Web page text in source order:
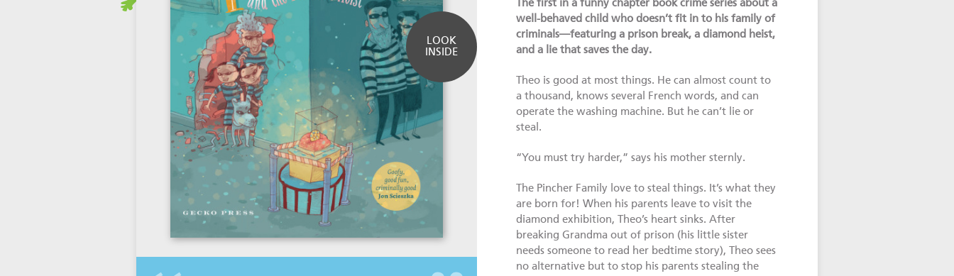
LOOK
INSIDE
The first in a funny chapter book crime series about a
well-behaved child who doesn’t fit in to his family of
criminals—featuring a prison break, a diamond heist,
and a lie that saves the day.
Theo is good at most things. He can almost count to
a thousand, knows several French words, and can
operate the washing machine. But he can’t lie or
steal.
“You must try harder,” says his mother sternly.
The Pincher Family love to steal things. It’s what they
are born for! When his parents leave to visit the
diamond exhibition, Theo’s heart sinks. After
breaking Grandma out of prison (his little sister
needs someone to read her bedtime story), Theo sees
no alternative but to stop his parents stealing the